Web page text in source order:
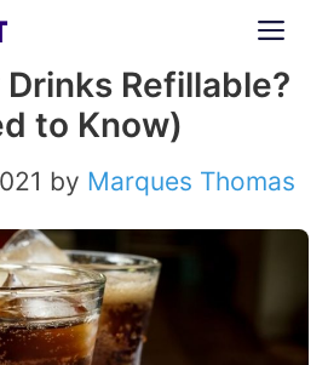
Refillable?
to Know)
by Marques Thomas